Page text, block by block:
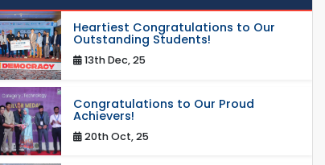
Heartiest Congratulations to Our
Outstanding Students!
13th Dec, 25
Congratulations to Our Proud
Achievers!
20th Oct, 25